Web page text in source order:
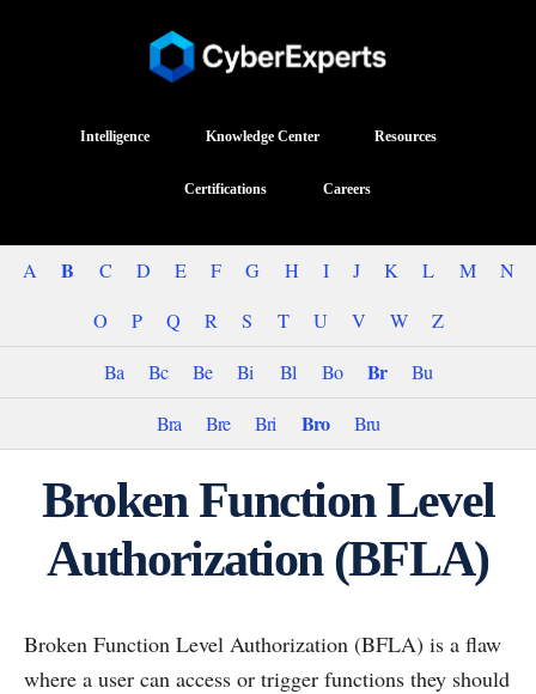
Intelligence Knowledge Center Resources
Certifications Careers
A B C D E F G H I J K L M
N
O
P Q R S T U V W
Z
Ba
Bc Be Bi Bl Bo Br
Bu
Bra
Bre Bri Bro Bru
Broken Function Level
Authorization (BFLA)
Broken Function Level Authorization (BFLA) is a flaw
where a user can access or trigger functions they should